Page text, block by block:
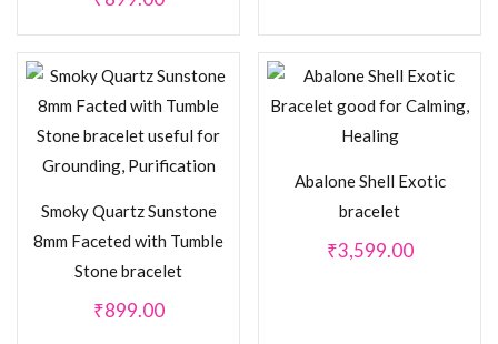
₹899.00
Smoky Quartz Sunstone
8mm Faceted with Tumble
Stone bracelet
₹3,599.00
Abalone Shell Exotic
bracelet